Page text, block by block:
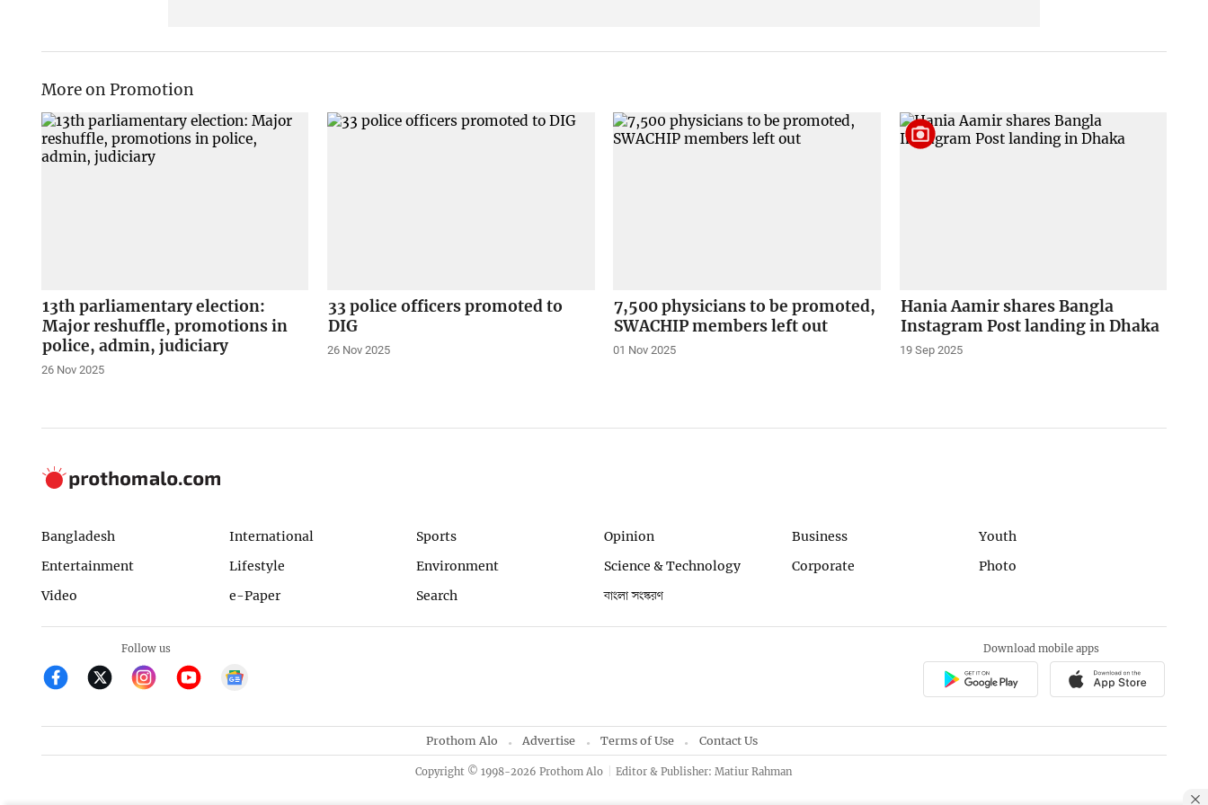
More on Promotion
13th parliamentary election:
Major reshuffle, promotions in
police, admin, judiciary
26 Nov 2025
33 police officers promoted to
DIG
26 Nov 2025
7,500 physicians to be promoted,
SWACHIP members left out
01 Nov 2025
Hania Aamir shares Bangla
Instagram Post landing in Dhaka
19 Sep 2025
Bangladesh International Sports Opinion Business
Youth
Entertainment
Lifestyle Environment Science & Technology Corporate
Photo
Video
e-Paper Search বাংলা সংস্করণ
Follow us Download mobile apps
Prothom Alo Advertise Terms of Use Contact Us
Copyright © 1998-2026 Prothom Alo Editor & Publisher: Matiur Rahman